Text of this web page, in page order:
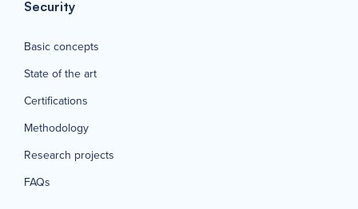
Security
Basic concepts
State of the art
Certifications
Methodology
Research projects
FAQs